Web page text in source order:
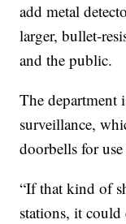
add metal
larger, bullet-
and the public.
The department
surveillance,
doorbells for
“If that kind of
stations, it could